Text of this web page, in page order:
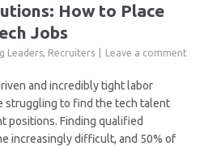
How to Place
Jobs
Leaders, Recruiters Leave a comment
and incredibly tight labor
struggling to find the tech talent
positions. Finding qualified
increasingly difficult, and 50% of